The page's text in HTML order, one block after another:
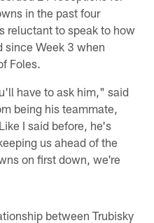
in the past four
reluctant to speak to how
since Week 3 when
Foles.
have to ask him," said
being his teammate,
I said before, he's
us ahead of the
on first down, we're
between Trubisky